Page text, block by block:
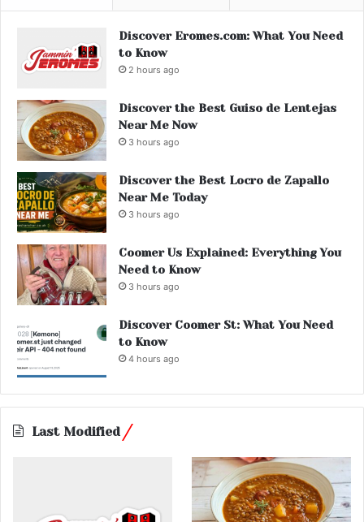
Discover Eromes.com: What You Need
to Know
2 hours ago
Discover the Best Guiso de Lentejas
Near Me Now
3 hours ago
Discover the Best Locro de Zapallo
Near Me Today
3 hours ago
Coomer Us Explained: Everything You
Need to Know
3 hours ago
Discover Coomer St: What You Need
to Know
4 hours ago
Last Modified